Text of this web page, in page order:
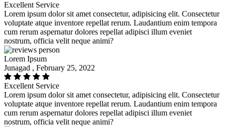
Excellent Service
Lorem ipsum dolor sit amet consectetur, adipisicing elit. Consectetur
voluptate atque inventore repellat rerum. Laudantium enim tempora
cum rerum aspernatur dolores repellat adipisci illum eveniet
nostrum, officia velit neque animi?
Lorem Ipsum
Junagad , February 25, 2022
Excellent Service
Lorem ipsum dolor sit amet consectetur, adipisicing elit. Consectetur
voluptate atque inventore repellat rerum. Laudantium enim tempora
cum rerum aspernatur dolores repellat adipisci illum eveniet
nostrum, officia velit neque animi?